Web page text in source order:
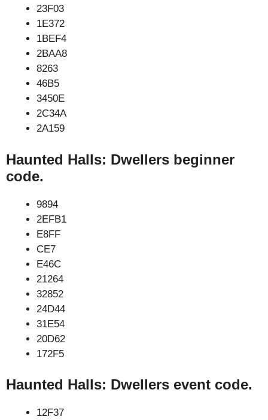
23F03
1E372
1BEF4
2BAA8
8263
46B5
3450E
2C34A
2A159
Haunted Halls: Dwellers beginner
code.
9894
2EFB1
E8FF
CE7
E46C
21264
32852
24D44
31E54
20D62
172F5
Haunted Halls: Dwellers event code.
12F37